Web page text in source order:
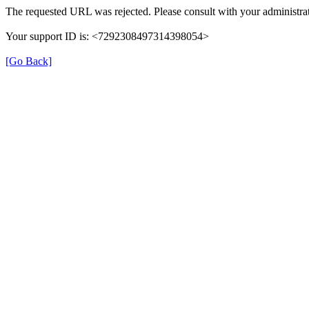
The requested URL was rejected. Please consult with your
Your support ID is: <7292308497314398054>
[Go Back]